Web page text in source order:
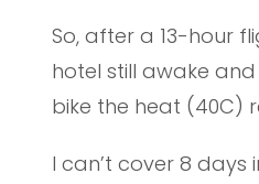
So, after a 13-hour
hotel still awake
bike the heat (40C)
I can’t cover 8